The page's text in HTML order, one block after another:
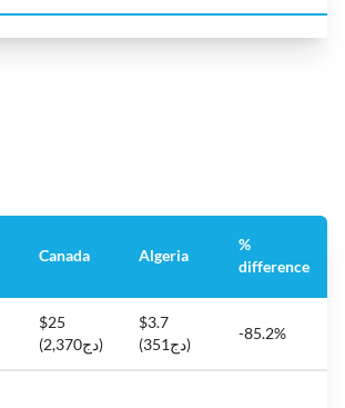
Canada Algeria
%
difference
$25
(دج2,370)
$3.7
(دج351)
-85.2%